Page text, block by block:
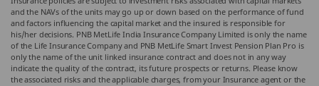
and the NAVs of the units may go up or down based on the performance of fund
and factors influencing the capital market and the insured is responsible for
his/her decisions. PNB MetLife India Insurance Company Limited is only the name
of the Life Insurance Company and PNB MetLife Smart Invest Pension Plan Pro is
only the name of the unit linked insurance contract and does not in any way
indicate the quality of the contract, its future prospects or returns. Please know
the associated risks and the applicable charges, from your Insurance agent or the